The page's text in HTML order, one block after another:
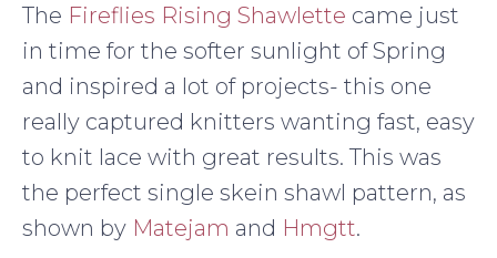
The Fireflies Rising Shawlette came just
in time for the softer sunlight of Spring
and inspired a lot of projects- this one
really captured knitters wanting fast, easy
to knit lace with great results. This was
the perfect single skein shawl pattern, as
shown by Matejam and Hmgtt.